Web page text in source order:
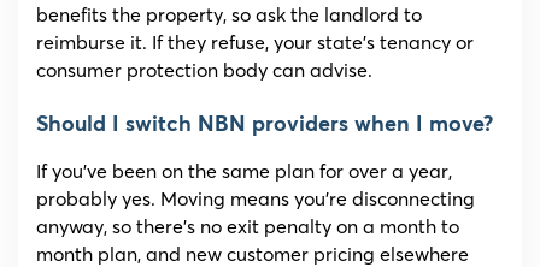
benefits the property, so ask the landlord to
reimburse it. If they refuse, your state’s tenancy or
consumer protection body can advise.
Should I switch NBN providers when I move?
If you’ve been on the same plan for over a year,
probably yes. Moving means you’re disconnecting
anyway, so there’s no exit penalty on a month to
month plan, and new customer pricing elsewhere